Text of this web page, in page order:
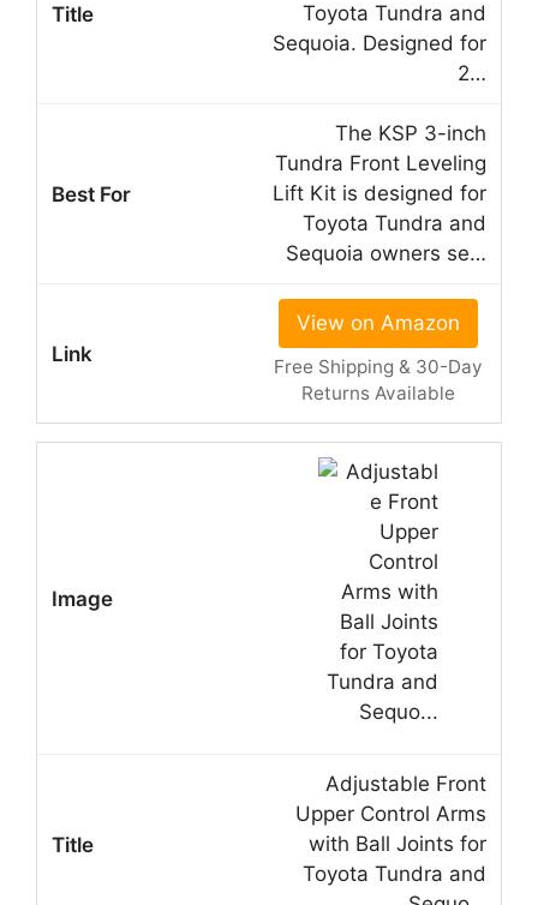
Toyota Tundra and
Sequoia. Designed for
2…
The KSP 3-inch
Tundra Front Leveling
Lift Kit is designed for
Toyota Tundra and
Sequoia owners se…
View on Amazon
Free Shipping & 30-Day
Returns Available
Adjustable Front
Upper Control Arms
with Ball Joints for
Toyota Tundra and